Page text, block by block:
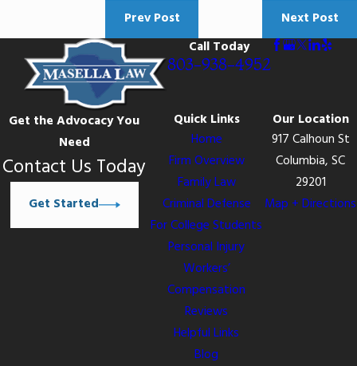
Prev Post
Next Post
Call Today
803-938-4952
Get the Advocacy You
Need
Contact Us Today
Get Started
Quick Links
Home
Firm Overview
Family Law
Criminal Defense
For College Students
Personal Injury
Workers’
Compensation
Reviews
Helpful Links
Blog
Our Location
917 Calhoun St
Columbia, SC
29201
Map + Directions